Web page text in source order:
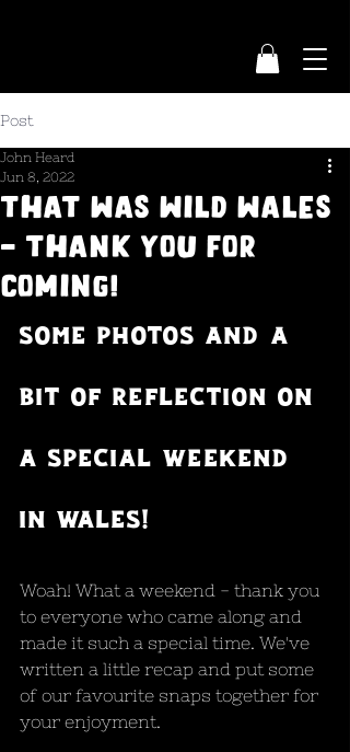
Post
That was Wild Wales
- thank you for
coming!
John Heard
Jun 8, 2022
Some photos and a
bit of reflection on
a special weekend
in wales!
Woah! What a weekend - thank you
to everyone who came along and
made it such a special time. We've
written a little recap and put some
of our favourite snaps together for
your enjoyment.